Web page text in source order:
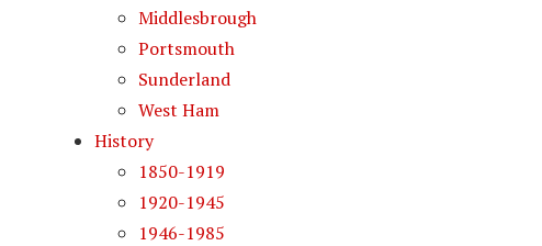
Middlesbrough
Portsmouth
Sunderland
West Ham
History
1850-1919
1920-1945
1946-1985